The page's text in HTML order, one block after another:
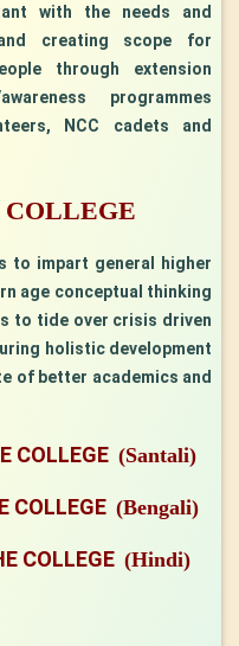
with the needs and
creating scope for
through extension
programmes
NCC cadets and
to impart general higher
age conceptual thinking
to tide over crisis driven
holistic development
of better academics and
COLLEGE (Santali)
COLLEGE (Bengali)
COLLEGE (Hindi)